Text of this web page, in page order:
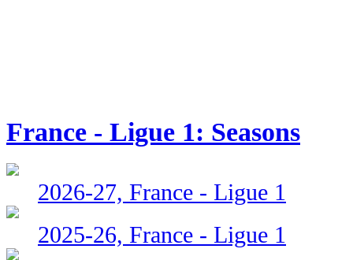
France - Ligue 1: Seasons
2026-27, France - Ligue 1
2025-26, France - Ligue 1